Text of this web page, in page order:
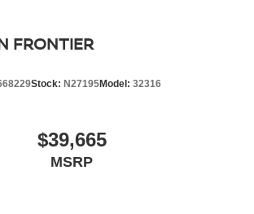
FRONTIER
Stock: N27195Model: 32316
$39,665
MSRP